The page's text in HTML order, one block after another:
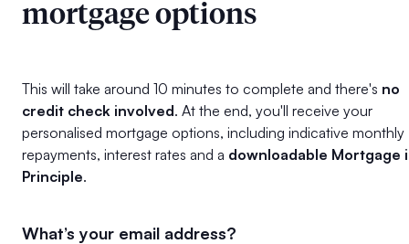
mortgage options
This will take around 10 minutes to complete and there's no
credit check involved. At the end, you'll receive your
personalised mortgage options, including indicative monthly
repayments, interest rates and a downloadable Mortgage
Principle.
What’s your email address?